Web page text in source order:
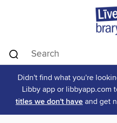
Didn't find what you're
Libby app or libbyapp.com
titles we don't have and get